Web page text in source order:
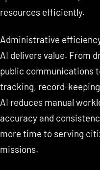
resources efficiently.
Administrative
AI delivers value. From
public communications
tracking, record-
AI reduces manual
accuracy and
more time to serving
missions.